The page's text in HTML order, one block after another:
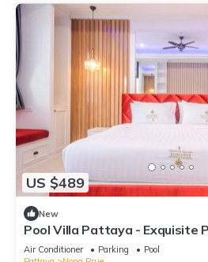
US $489
New
Pool Villa Pattaya - Exquisite
Air Conditioner Parking
Pool